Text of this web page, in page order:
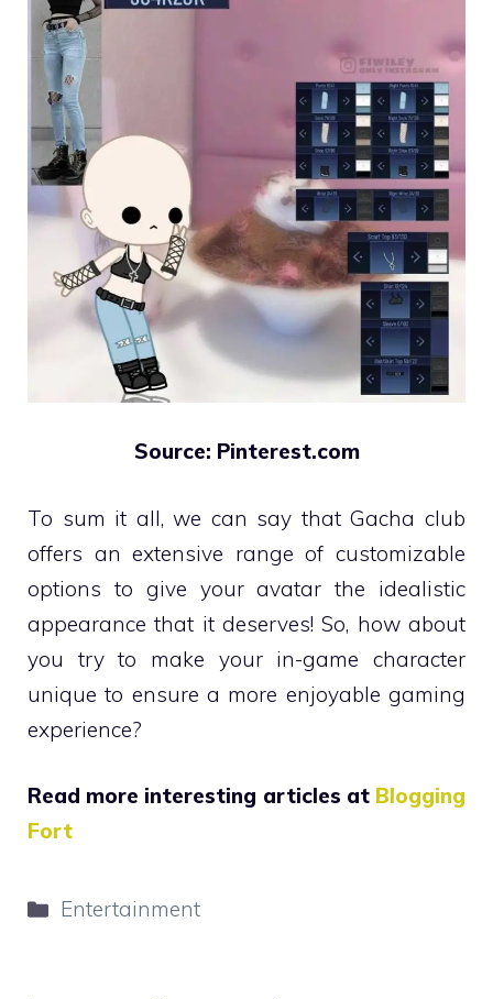
Source: Pinterest.com
To sum it all, we can say that Gacha club
offers an extensive range of customizable
options to give your avatar the idealistic
appearance that it deserves! So, how about
you try to make your in-game character
unique to ensure a more enjoyable gaming
experience?
Read more interesting articles at Blogging
Fort
Categories
Entertainment